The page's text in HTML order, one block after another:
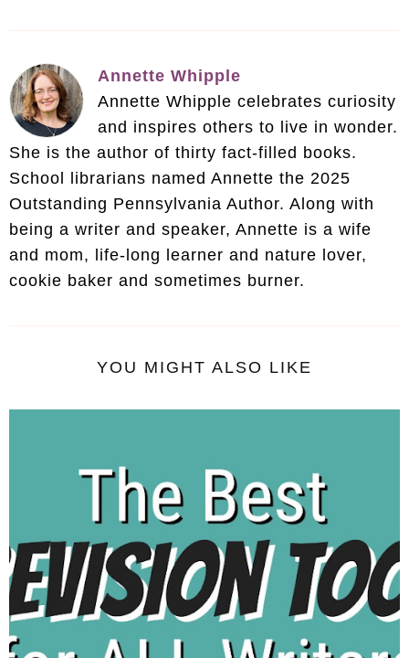
Annette Whipple
Annette Whipple celebrates curiosity
and inspires others to live in wonder.
She is the author of thirty fact-filled books.
School librarians named Annette the 2025
Outstanding Pennsylvania Author. Along with
being a writer and speaker, Annette is a wife
and mom, life-long learner and nature lover,
cookie baker and sometimes burner.
YOU MIGHT ALSO LIKE